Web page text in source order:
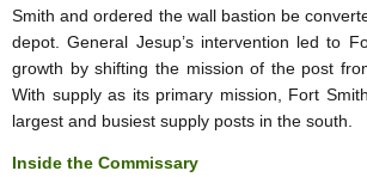
Smith and ordered the wall bastion be
depot. General Jesup’s intervention led to
growth by shifting the mission of the post
With supply as its primary mission, Fort
largest and busiest supply posts in the south.
Inside the Commissary